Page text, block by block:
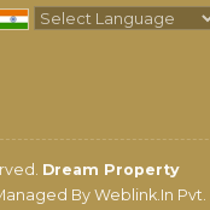
Dream Property
By Weblink.In Pvt.